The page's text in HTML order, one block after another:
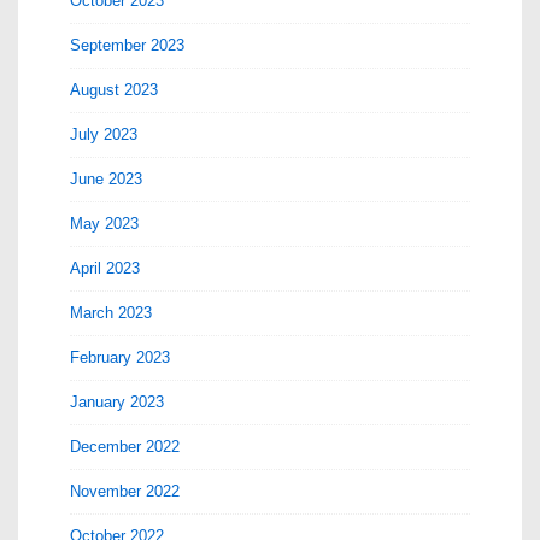
September 2023
August 2023
July 2023
June 2023
May 2023
April 2023
March 2023
February 2023
January 2023
December 2022
November 2022
October 2022